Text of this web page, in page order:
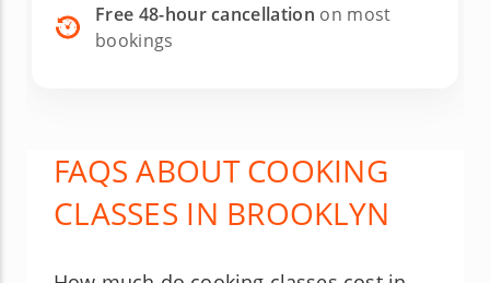
Free 48-hour cancellation on most
bookings
FAQS ABOUT COOKING
CLASSES IN BROOKLYN